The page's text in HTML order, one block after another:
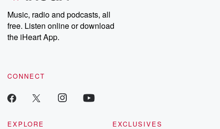
Music, radio and podcasts, all
free. Listen online or download
the iHeart App.
CONNECT
EXPLORE
EXCLUSIVES